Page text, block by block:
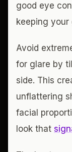
good eye
keeping your
Avoid
for glare by
side. This
unflattering
facial
look that